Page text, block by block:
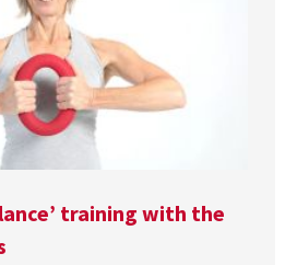
training with the